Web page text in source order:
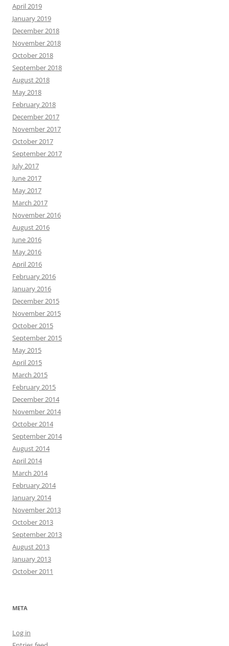
April 2019
January 2019
December 2018
November 2018
October 2018
September 2018
August 2018
May 2018
February 2018
December 2017
November 2017
October 2017
September 2017
July 2017
June 2017
May 2017
March 2017
November 2016
August 2016
June 2016
May 2016
April 2016
February 2016
January 2016
December 2015
November 2015
October 2015
September 2015
May 2015
April 2015
March 2015
February 2015
December 2014
November 2014
October 2014
September 2014
August 2014
April 2014
March 2014
February 2014
January 2014
November 2013
October 2013
September 2013
August 2013
January 2013
October 2011
META
Log in